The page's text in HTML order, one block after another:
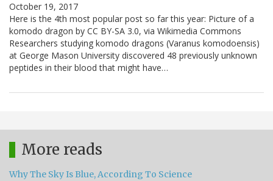
October 19, 2017
Here is the 4th most popular post so far this year: Picture of a
komodo dragon by CC BY-SA 3.0, via Wikimedia Commons
Researchers studying komodo dragons (Varanus komodoensis)
at George Mason University discovered 48 previously unknown
peptides in their blood that might have…
More reads
Why The Sky Is Blue, According To Science